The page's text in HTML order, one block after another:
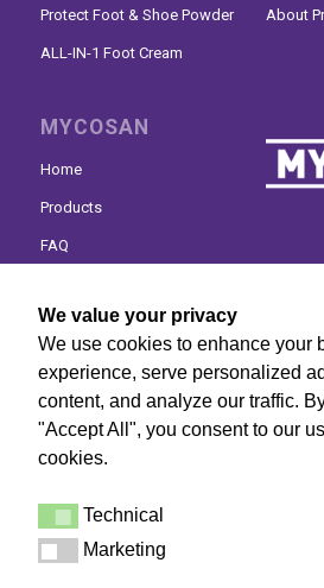
We value your privacy
We use cookies to enhance your
experience, serve personalized
content, and analyze our traffic.
"Accept All", you consent to our
cookies.
TechnicalTechnical
MarketingMarketing
Protect Foot & Shoe Powder
ALL-IN-1 Foot Cream
About
MYCOSAN
Home
Products
FAQ
Contact
© Mycosan 2024 | Mycosan is a
instructions before use -
In a
with participants who had mild to moderate
the participants did not have any of the
Trichophyton mentagrophytes, Candida
In a consumer study